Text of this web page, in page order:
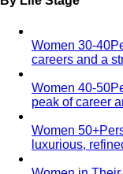
Professional
Marketplace
— compare
Personal
vs shopping
time…